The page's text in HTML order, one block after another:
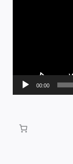
P
l
00:00